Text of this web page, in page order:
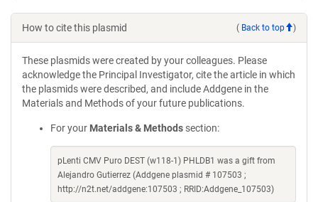
How to cite this plasmid ( Back to top )
These plasmids were created by your colleagues. Please
acknowledge the Principal Investigator, cite the article in which
the plasmids were described, and include Addgene in the
Materials and Methods of your future publications.
For your Materials & Methods section:
pLenti CMV Puro DEST (w118-1) PHLDB1 was a gift from
Alejandro Gutierrez (Addgene plasmid # 107503 ;
http://n2t.net/addgene:107503 ; RRID:Addgene_107503)